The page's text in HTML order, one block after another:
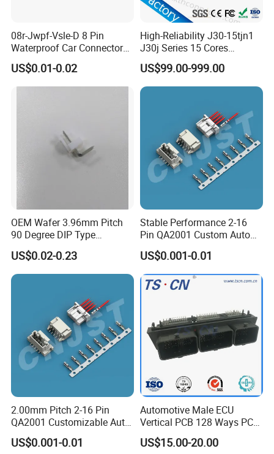
FAQ
1. Are you trading company or manufacturer?
We are factory.
We pack it in neutral brown cartons. Also your
packing requirement is considered.
3. What is your terms of payment?
T/T 50% as deposit, and 50% before delivery. We'll
show you the photos of the products and packages
before you pay the balance.
Sample order need 3-5 days, mass order need 7-20
5. Can you do the design for us ?
Yes, we can do the goods as your design or you told
us your ideal, we will specially design the goods for
you .
6. Can I have a sample order?
08r-Jwpf-Vsle-D 8 Pin
Waterproof Car Connectors
Auto Electrical Housing
US$0.01-0.02
High-Reliability J30-15tjn1
J30j Series 15 Cores
Straight Insertion Mounted
Connector
US$99.00-999.00
OEM Wafer 3.96mm Pitch
90 Degree DIP Type
Connector
US$0.02-0.23
Stable Performance 2-16
Pin QA2001 Custom Auto
Electrical Wire Connector
US$0.001-0.01
2.00mm Pitch 2-16 Pin
QA2001 Customizable Auto
Wire Harness Connector
US$0.001-0.01
Automotive Male ECU
Vertical PCB 128 Ways PCB
Header Connector
23430101/643340100/500
US$15.00-20.00